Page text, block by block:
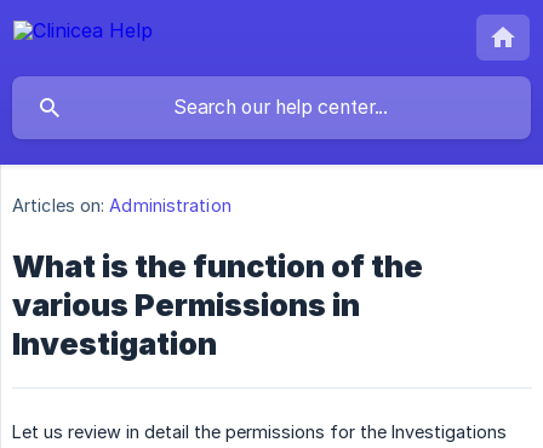
Articles on: Administration
What is the function of the
various Permissions in
Investigation
Let us review in detail the permissions for the Investigations